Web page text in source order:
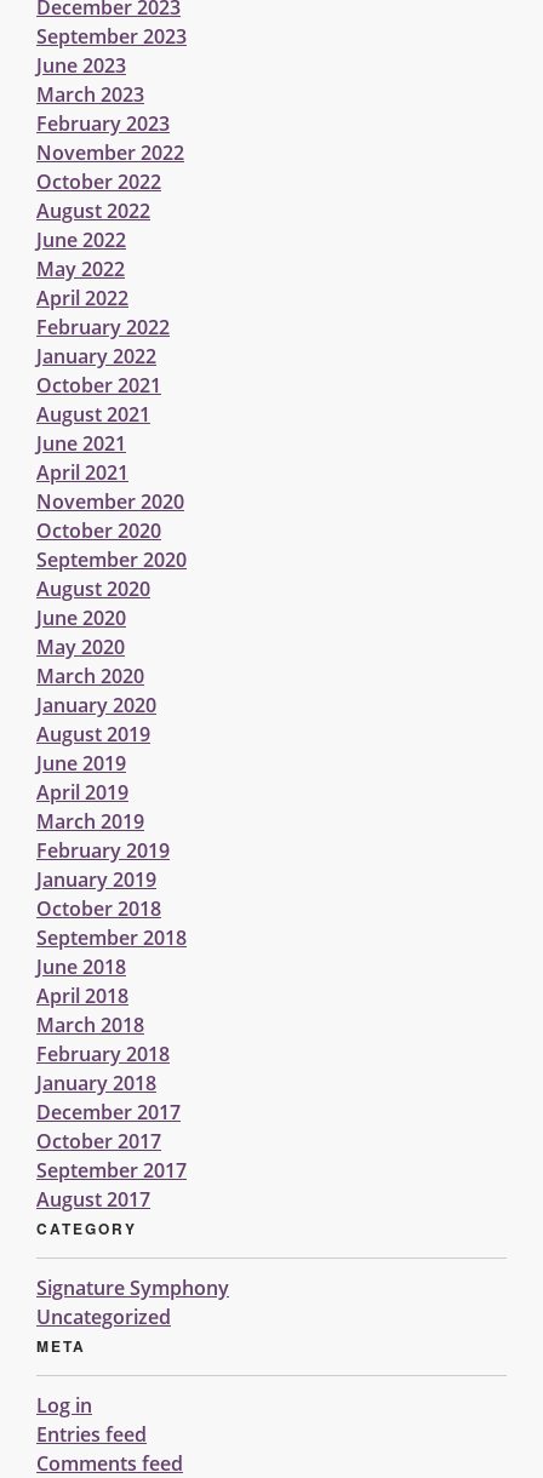
December 2023
September 2023
June 2023
March 2023
February 2023
November 2022
October 2022
August 2022
June 2022
May 2022
April 2022
February 2022
January 2022
October 2021
August 2021
June 2021
April 2021
November 2020
October 2020
September 2020
August 2020
June 2020
May 2020
March 2020
January 2020
August 2019
June 2019
April 2019
March 2019
February 2019
January 2019
October 2018
September 2018
June 2018
April 2018
March 2018
February 2018
January 2018
December 2017
October 2017
September 2017
August 2017
CATEGORY
Signature Symphony
Uncategorized
META
Log in
Entries feed
Comments feed